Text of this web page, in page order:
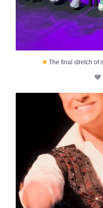
The final stretch of
Sarasota’s